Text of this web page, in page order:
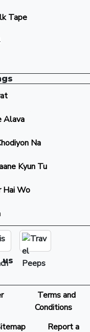
Tape
Alava
Na
Kyun Tu
Hai Wo
us
Terms and
Conditions
Report a